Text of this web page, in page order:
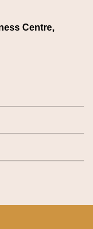
Centre,